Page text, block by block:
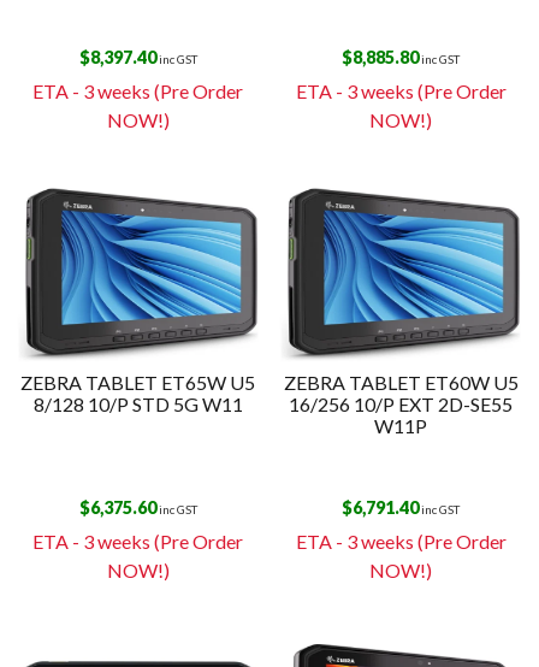
$8,397.40inc GST
ETA - 3 weeks (Pre Order
NOW!)
$8,885.80inc GST
ETA - 3 weeks (Pre Order
NOW!)
ZEBRA TABLET ET65W U5
8/128 10/P STD 5G W11
$6,375.60inc GST
ETA - 3 weeks (Pre Order
NOW!)
ZEBRA TABLET ET60W U5
16/256 10/P EXT 2D-SE55
W11P
$6,791.40inc GST
ETA - 3 weeks (Pre Order
NOW!)